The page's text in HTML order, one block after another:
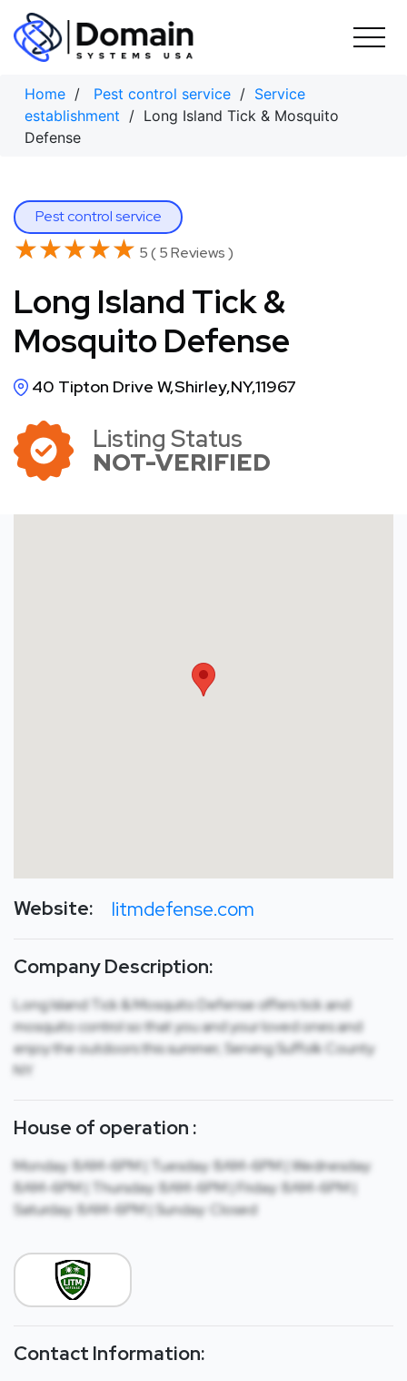
Skip
content
Home / Pest control service / Service
establishment / Long Island Tick & Mosquito
Defense
Pest control service
★★★★★
★★★★★ 5 ( 5 Reviews )
Long Island Tick &
Mosquito Defense
40 Tipton Drive W,Shirley,NY,11967
Listing Status
NOT-VERIFIED
Website: litmdefense.com
Company Description:
Long Island Tick & Mosquito Defense offers tick and
mosquito control so that you and your loved ones and
enjoy the outdoors this summer, Serving Suffolk County
NY.
House of operation :
Monday: 8AM-6PM | Tuesday: 8AM-6PM | Wednesday:
8AM-6PM | Thursday: 8AM-6PM | Friday: 8AM-6PM |
Saturday: 8AM-6PM | Sunday: Closed
Contact Information: